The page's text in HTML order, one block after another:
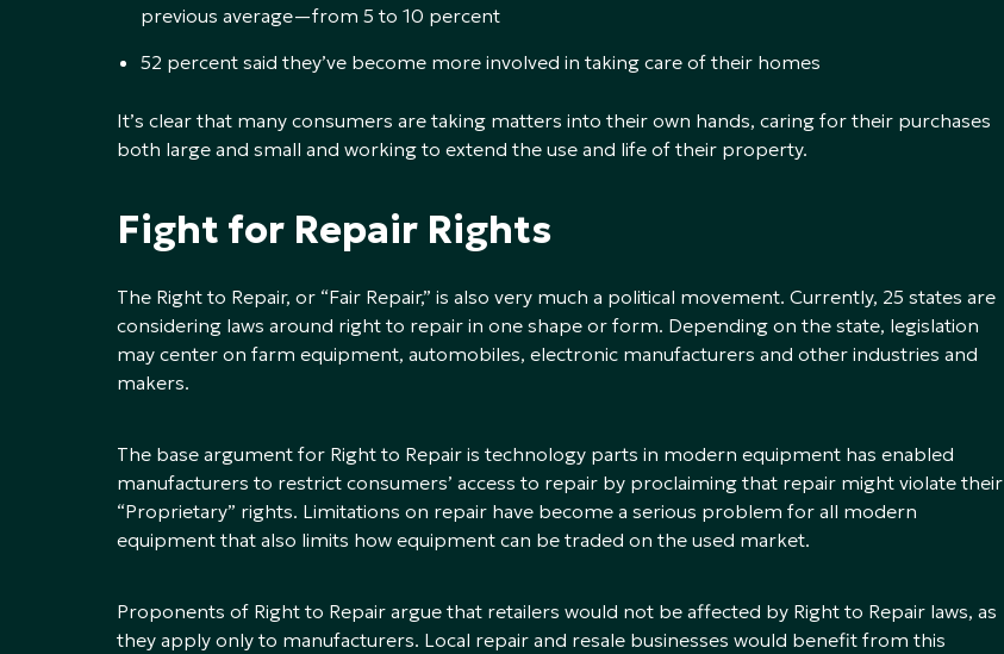
previous average—from 5 to 10 percent
52 percent said they’ve become more involved in taking care of their homes
It’s clear that many consumers are taking matters into their own hands, caring for their purchases
both large and small and working to extend the use and life of their property.
Fight for Repair Rights
The Right to Repair, or “Fair Repair,” is also very much a political movement. Currently, 25 states are
considering laws around right to repair in one shape or form. Depending on the state, legislation
may center on farm equipment, automobiles, electronic manufacturers and other industries and
makers.
The base argument for Right to Repair is technology parts in modern equipment has enabled
manufacturers to restrict consumers’ access to repair by proclaiming that repair might violate their
“Proprietary” rights. Limitations on repair have become a serious problem for all modern
equipment that also limits how equipment can be traded on the used market.
Proponents of Right to Repair argue that retailers would not be affected by Right to Repair laws, as
they apply only to manufacturers. Local repair and resale businesses would benefit from this